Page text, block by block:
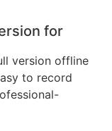
for
version offline
to record